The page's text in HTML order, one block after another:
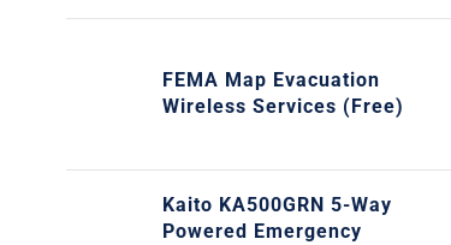
FEMA Map Evacuation
Wireless Services (Free)
Kaito KA500GRN 5-Way
Powered Emergency